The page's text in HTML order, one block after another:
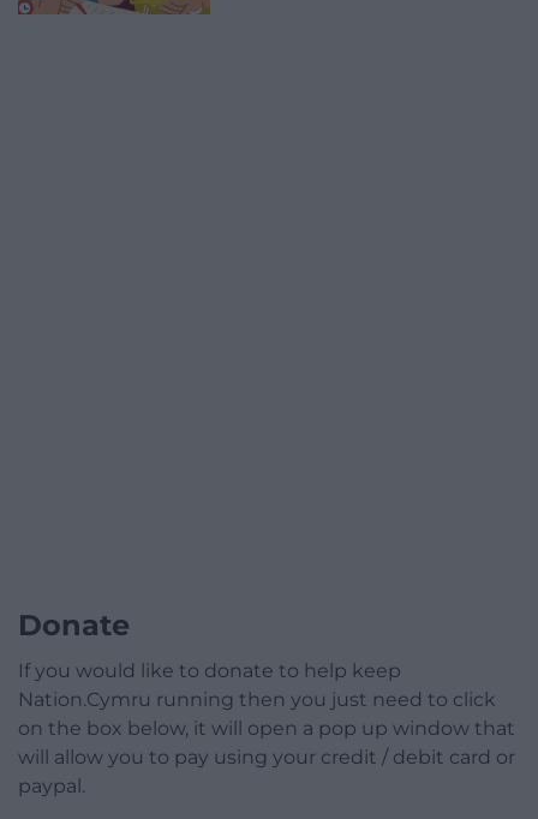
Donate
If you would like to donate to help keep
Nation.Cymru running then you just need to click
on the box below, it will open a pop up window that
will allow you to pay using your credit / debit card or
paypal.